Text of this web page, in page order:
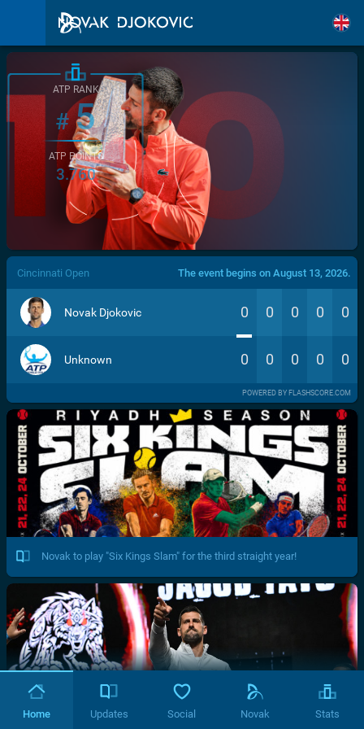
/>
ATP RANK
#5
ATP POINTS
3.760
Cincinnati Open The event begins on August 13, 2026.
Novak Djokovic 0 0 0 0 0
Unknown 0 0 0 0 0
POWERED BY FLASHSCORE.COM
Novak to play "Six Kings Slam" for the third straight year!
Home Updates Social Novak Stats